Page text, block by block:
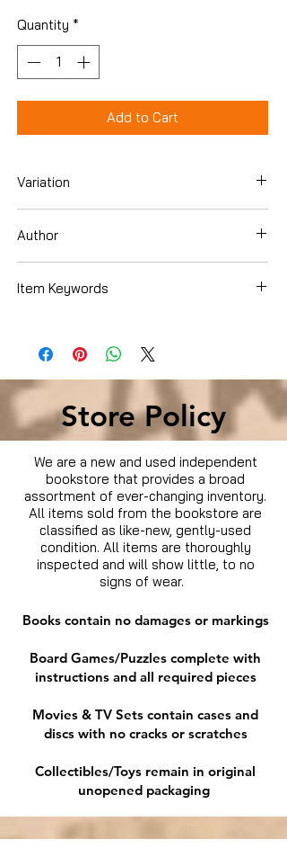
Quantity *
Add to Cart
Variation
Author
Item Keywords
Store Policy
We are a new and used independent
bookstore that provides a broad
assortment of ever-changing inventory.
All items sold from the bookstore are
classified as like-new, gently-used
condition. All items are thoroughly
inspected and will show little, to no
signs of wear.
Books contain no damages or markings
Board Games/Puzzles complete with
instructions and all required pieces
Movies & TV Sets contain cases and
discs with no cracks or scratches
Collectibles/Toys remain in original
unopened packaging